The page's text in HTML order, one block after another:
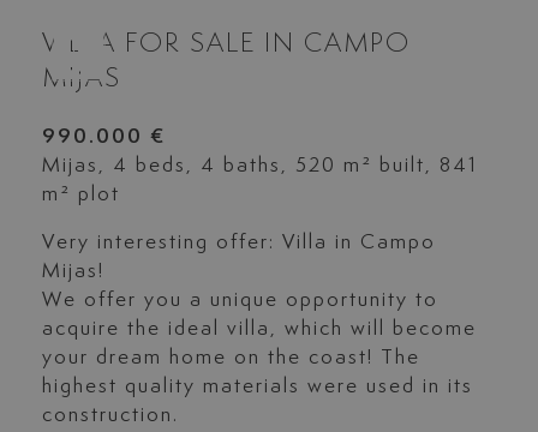
VILLA FOR SALE IN CAMPO
MIJAS
990.000 €
Mijas, 4 beds, 4 baths, 520 m² built, 841
m² plot
Very interesting offer: Villa in Campo
Mijas!
We offer you a unique opportunity to
acquire the ideal villa, which will become
your dream home on the coast! The
highest quality materials were used in its
construction.